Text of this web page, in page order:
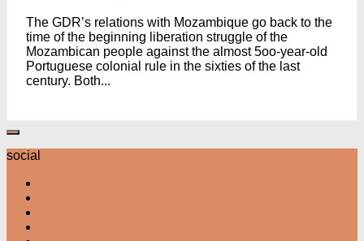
The GDR’s relations with Mozambique go back to the
time of the beginning liberation struggle of the
Mozambican people against the almost 5oo-year-old
Portuguese colonial rule in the sixties of the last
century. Both...
social